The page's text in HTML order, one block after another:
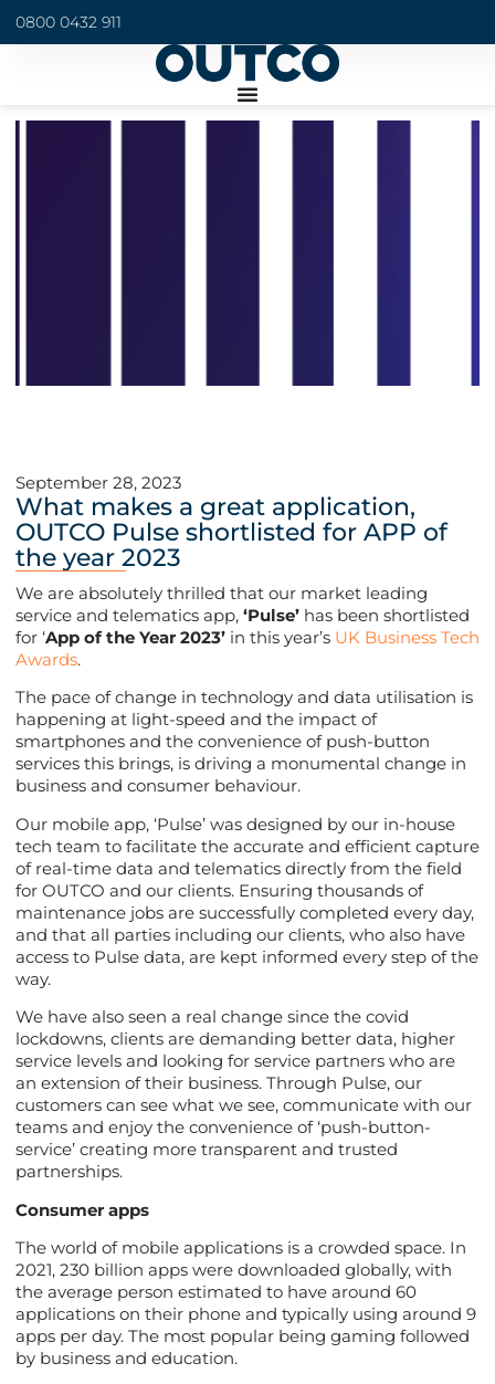
0800 0432 911
September 28, 2023
What makes a great application,
OUTCO Pulse shortlisted for APP of
the year 2023
We are absolutely thrilled that our market leading
service and telematics app, ‘Pulse’ has been shortlisted
for ‘App of the Year 2023’ in this year’s UK Business Tech
Awards.
The pace of change in technology and data utilisation is
happening at light-speed and the impact of
smartphones and the convenience of push-button
services this brings, is driving a monumental change in
business and consumer behaviour.
Our mobile app, ‘Pulse’ was designed by our in-house
tech team to facilitate the accurate and efficient capture
of real-time data and telematics directly from the field
for OUTCO and our clients. Ensuring thousands of
maintenance jobs are successfully completed every day,
and that all parties including our clients, who also have
access to Pulse data, are kept informed every step of the
way.
We have also seen a real change since the covid
lockdowns, clients are demanding better data, higher
service levels and looking for service partners who are
an extension of their business. Through Pulse, our
customers can see what we see, communicate with our
teams and enjoy the convenience of ‘push-button-
service’ creating more transparent and trusted
partnerships.
Consumer apps
The world of mobile applications is a crowded space. In
2021, 230 billion apps were downloaded globally, with
the average person estimated to have around 60
applications on their phone and typically using around 9
apps per day. The most popular being gaming followed
by business and education.